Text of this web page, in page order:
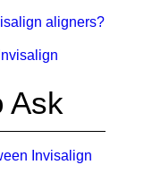
aligners?
Ask
Invisalign